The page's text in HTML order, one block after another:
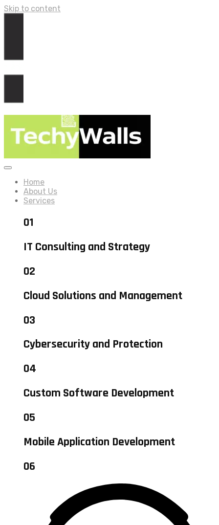
Skip to content
Home
About Us
Services
01
IT Consulting and Strategy
02
Cloud Solutions and Management
03
Cybersecurity and Protection
04
Custom Software Development
05
Mobile Application Development
06